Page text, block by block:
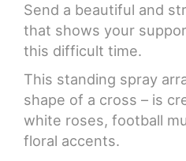
Send a beautiful and
that shows your
this difficult time.
This standing spray
shape of a cross – is
white roses, football
floral accents.